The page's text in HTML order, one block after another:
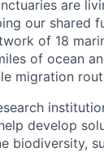
are
our shared
of 18
of ocean
migration
develop
biodiversity,